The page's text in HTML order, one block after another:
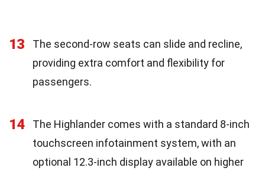
13
The second-row seats can slide and recline,
providing extra comfort and flexibility for
passengers.
14
The Highlander comes with a standard 8-inch
touchscreen infotainment system, with an
optional 12.3-inch display available on higher